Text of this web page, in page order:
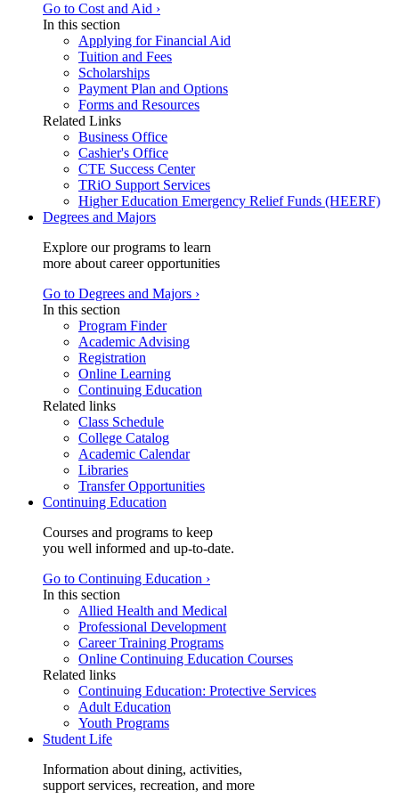
Go to Cost and Aid ›
In this section
Applying for Financial Aid
Tuition and Fees
Scholarships
Payment Plan and Options
Forms and Resources
Related Links
Business Office
Cashier's Office
CTE Success Center
TRiO Support Services
Higher Education Emergency Relief Funds (HEERF)
Degrees and Majors
Explore our programs to learn
more about career opportunities
Go to Degrees and Majors ›
In this section
Program Finder
Academic Advising
Registration
Online Learning
Continuing Education
Related links
Class Schedule
College Catalog
Academic Calendar
Libraries
Transfer Opportunities
Continuing Education
Courses and programs to keep
you well informed and up-to-date.
Go to Continuing Education ›
In this section
Allied Health and Medical
Professional Development
Career Training Programs
Online Continuing Education Courses
Related links
Continuing Education: Protective Services
Adult Education
Youth Programs
Student Life
Information about dining, activities,
support services, recreation, and more